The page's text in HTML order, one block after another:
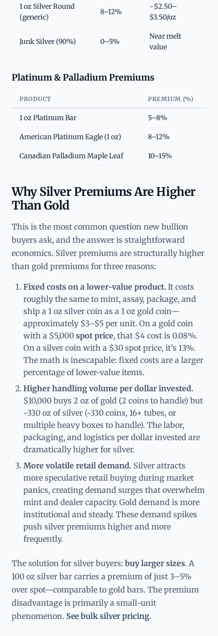
1 oz Silver Round
(generic)
8–12%
~$2.50–
$3.50/oz
Junk Silver (90%) 0–5%
Near melt
value
Platinum & Palladium Premiums
PRODUCT PREMIUM (%)
1 oz Platinum Bar 5–8%
American Platinum Eagle (1 oz) 8–12%
Canadian Palladium Maple Leaf 10–15%
Why Silver Premiums Are Higher
Than Gold
This is the most common question new bullion
buyers ask, and the answer is straightforward
economics. Silver premiums are structurally higher
than gold premiums for three reasons:
Fixed costs on a lower-value product. It costs
roughly the same to mint, assay, package, and
ship a 1 oz silver coin as a 1 oz gold coin—
approximately $3–$5 per unit. On a gold coin
with a $5,000 spot price, that $4 cost is 0.08%.
On a silver coin with a $30 spot price, it’s 13%.
The math is inescapable: fixed costs are a larger
percentage of lower-value items.
Higher handling volume per dollar invested.
$10,000 buys 2 oz of gold (2 coins to handle) but
~330 oz of silver (~330 coins, 16+ tubes, or
multiple heavy boxes to handle). The labor,
packaging, and logistics per dollar invested are
dramatically higher for silver.
More volatile retail demand. Silver attracts
more speculative retail buying during market
panics, creating demand surges that overwhelm
mint and dealer capacity. Gold demand is more
institutional and steady. These demand spikes
push silver premiums higher and more
frequently.
The solution for silver buyers: buy larger sizes. A
100 oz silver bar carries a premium of just 3–5%
over spot—comparable to gold bars. The premium
disadvantage is primarily a small-unit
phenomenon. See bulk silver pricing.